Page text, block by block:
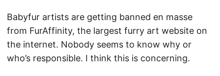
Babyfur artists are getting banned en masse
from FurAffinity, the largest furry art website on
the internet. Nobody seems to know why or
who’s responsible. I think this is concerning.